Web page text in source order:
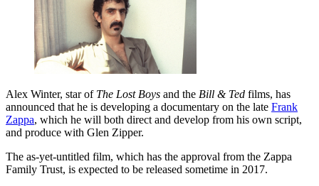
Alex Winter, star of The Lost Boys and the Bill & Ted films, has
announced that he is developing a documentary on the late Frank
Zappa, which he will both direct and develop from his own script,
and produce with Glen Zipper.
The as-yet-untitled film, which has the approval from the Zappa
Family Trust, is expected to be released sometime in 2017.